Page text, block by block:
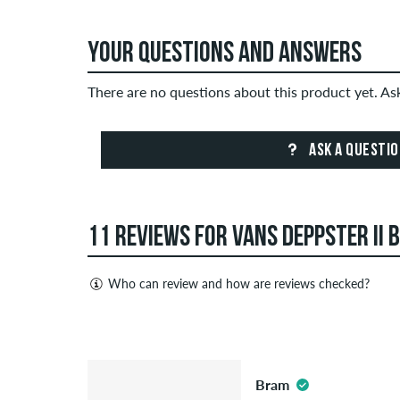
YOUR QUESTIONS AND ANSWERS
There are no questions about this product yet.
ASK A
11 REVIEWS FOR VANS DEPPSTER II
Who can review and how are reviews checked?
Reviews with insulting or obscene content and
Bram